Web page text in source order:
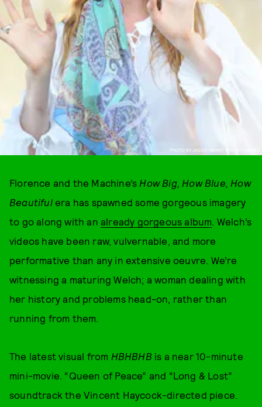
PHOTO BY JASON MERRITT/GETTY IMAGES
Florence and the Machine’s How Big, How Blue, How
Beautifulera has spawned some gorgeous imagery
to go along with an already gorgeous album. Welch’s
videos have been raw, vulvernable, and more
performative than any in extensive oeuvre. We’re
witnessing a maturing Welch; a woman dealing with
her history and problems head-on, rather than
running from them.
The latest visual from HBHBHBis a near 10-minute
mini-movie. “Queen of Peace” and “Long & Lost”
soundtrack the Vincent Haycock-directed piece.